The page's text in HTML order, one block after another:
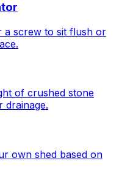
a screw to sit flush or
of crushed stone
drainage.
own shed based on